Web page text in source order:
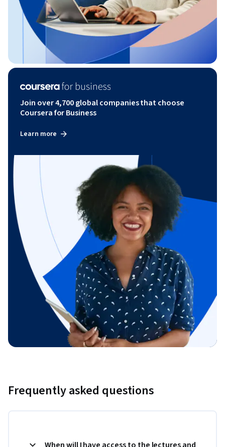
Join over 4,700 global companies that choose
Coursera for Business
Learn more
Frequently asked questions